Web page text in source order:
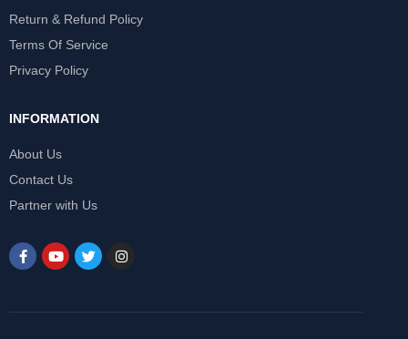
Return & Refund Policy
Terms Of Service
Privacy Policy
INFORMATION
About Us
Contact Us
Partner with Us